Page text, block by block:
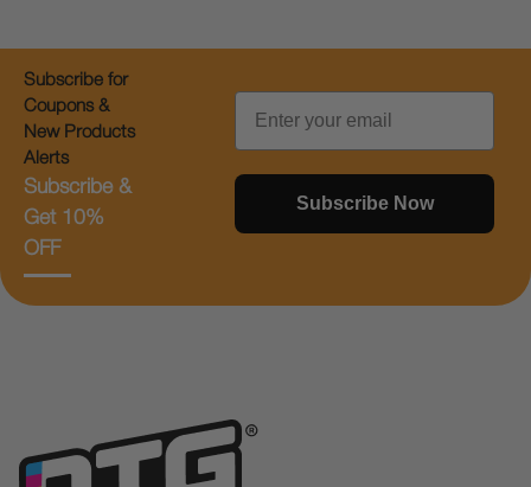
Subscribe for
Coupons &
New Products
Alerts
Subscribe &
Get 10%
OFF
Email
Subscribe Now